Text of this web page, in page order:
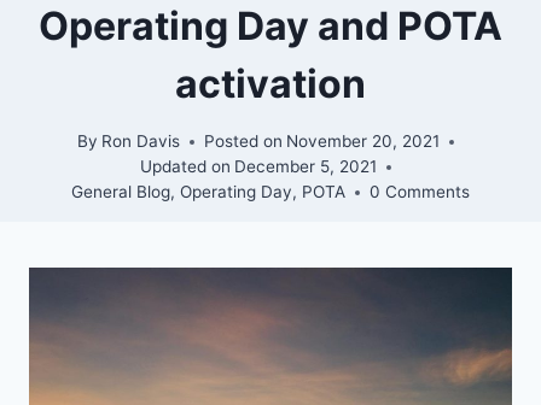
Operating Day and POTA
activation
By Ron Davis Posted on November 20, 2021
Updated on December 5, 2021
General Blog, Operating Day, POTA 0 Comments